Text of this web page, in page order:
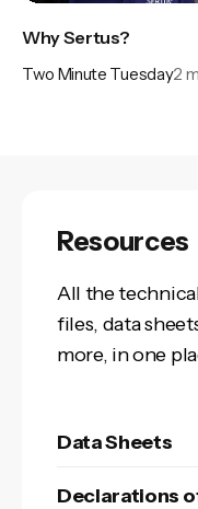
Why Sertus?
Two Minute Tuesday2
Resources
All the
files, data
more, in one
Data Sheets
Declarations